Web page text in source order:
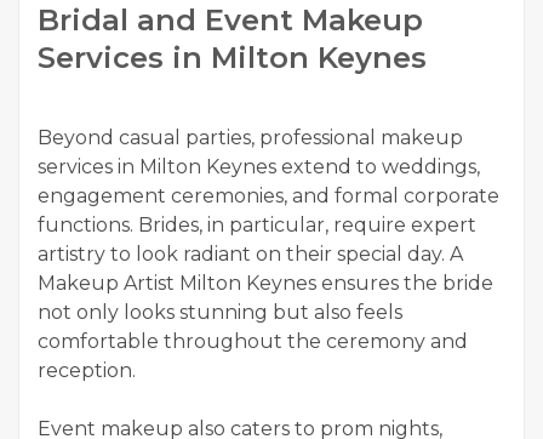
Bridal and Event Makeup
Services in Milton Keynes
Beyond casual parties, professional makeup
services in Milton Keynes extend to weddings,
engagement ceremonies, and formal corporate
functions. Brides, in particular, require expert
artistry to look radiant on their special day. A
Makeup Artist Milton Keynes ensures the bride
not only looks stunning but also feels
comfortable throughout the ceremony and
reception.
Event makeup also caters to prom nights,